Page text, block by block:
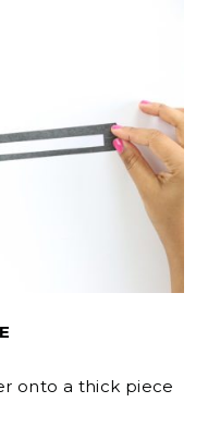
onto a thick piece